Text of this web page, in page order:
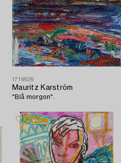
1719628
Mauritz Karström
"Blå morgon".